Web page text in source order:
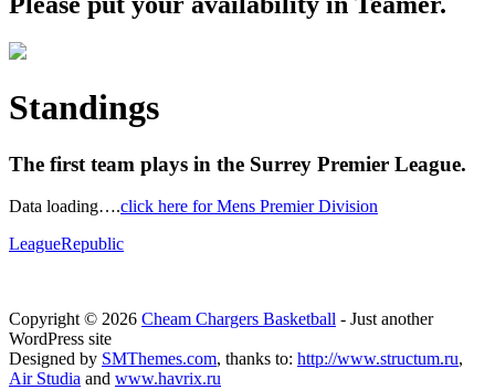
Standings
The first team plays in the Surrey Premier League.
Data loading….click here for Mens Premier Division
LeagueRepublic
Copyright © 2026 Cheam Chargers Basketball - Just another
WordPress site
Designed by SMThemes.com, thanks to: http://www.structum.ru,
Air Studia and www.havrix.ru